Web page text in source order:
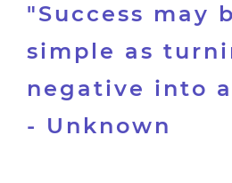
"Success may
simple as
negative into
- Unknown